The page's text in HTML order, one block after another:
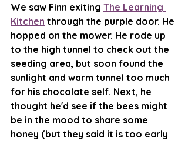
We saw Finn exiting The Learning
Kitchen through the purple door. He
hopped on the mower. He rode up
to the high tunnel to check out the
seeding area, but soon found the
sunlight and warm tunnel too much
for his chocolate self. Next, he
thought he'd see if the bees might
be in the mood to share some
honey (but they said it is too early